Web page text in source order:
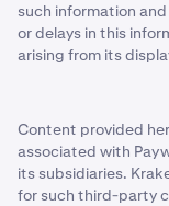
such information
or delays in this
arising from its
Content provided
associated with
its subsidiaries.
for such third-party